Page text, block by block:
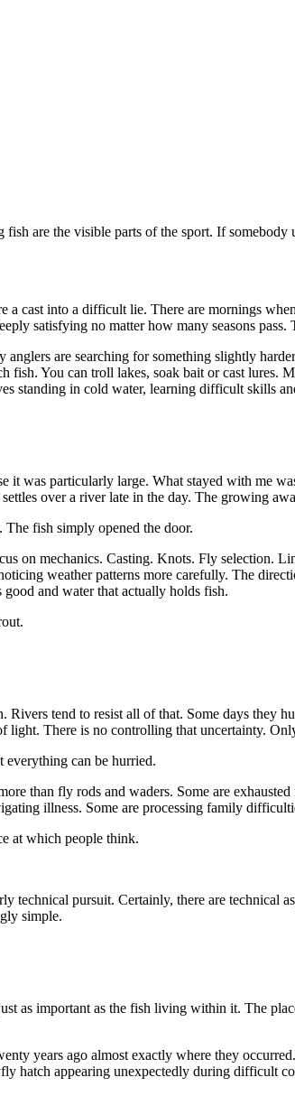
fish are the visible parts of the sport. If
cast into a difficult lie. There are mornings
satisfying no matter how many seasons
are searching for something slightly
fish. You can troll lakes, soak bait or cast lures.
standing in cold water, learning difficult skills
it was particularly large. What stayed with me
over a river late in the day. The growing
fish simply opened the door.
on mechanics. Casting. Knots. Fly selection.
weather patterns more carefully. The
and water that actually holds fish.
Rivers tend to resist all of that. Some days
There is no controlling that uncertainty.
everything can be hurried.
than fly rods and waders. Some are
illness. Some are processing family
at which people think.
pursuit. Certainly, there are technical
simple.
as important as the fish living within it. The
years ago almost exactly where they
hatch appearing unexpectedly during difficult